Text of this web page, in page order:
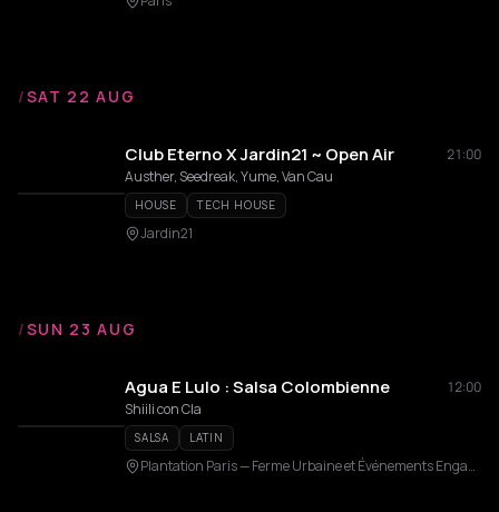
/SAT 22 AUG
Club Eterno X Jardin21 ~ Open Air
21:00
Austher, Seedreak, Yume, Van Cau
HOUSE TECH HOUSE
Jardin21
/SUN 23 AUG
Agua E Lulo : Salsa Colombienne
12:00
Shiili con Cla
SALSA LATIN
Plantation Paris — Ferme Urbaine et Événements Engagés en Rooftop